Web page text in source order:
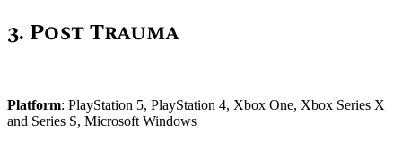
3. Post Trauma
Platform: PlayStation 5, PlayStation 4, Xbox One, Xbox Series X
and Series S, Microsoft Windows